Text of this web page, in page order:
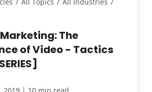
The
of Video - Tactics
|